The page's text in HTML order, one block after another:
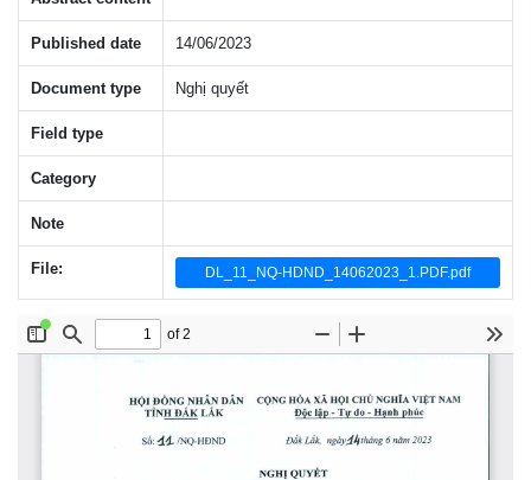
Published date 14/06/2023
Document type Nghị quyết
Field type
Category
Note
File: DL_11_NQ-HDND_14062023_1.PDF.pdf